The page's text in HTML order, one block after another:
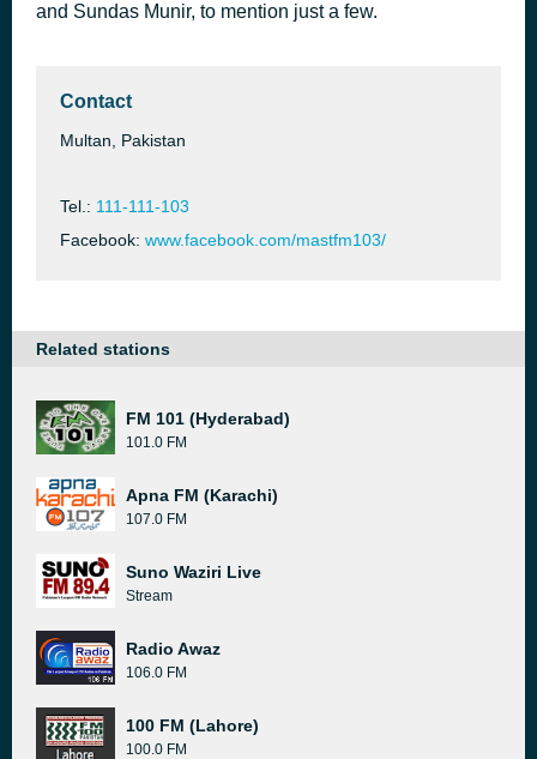
and Sundas Munir, to mention just a few.
Contact
Multan, Pakistan
Tel.: 111-111-103
Facebook: www.facebook.com/mastfm103/
Related stations
FM 101 (Hyderabad)
101.0 FM
Apna FM (Karachi)
107.0 FM
Suno Waziri Live
Stream
Radio Awaz
106.0 FM
100 FM (Lahore)
100.0 FM